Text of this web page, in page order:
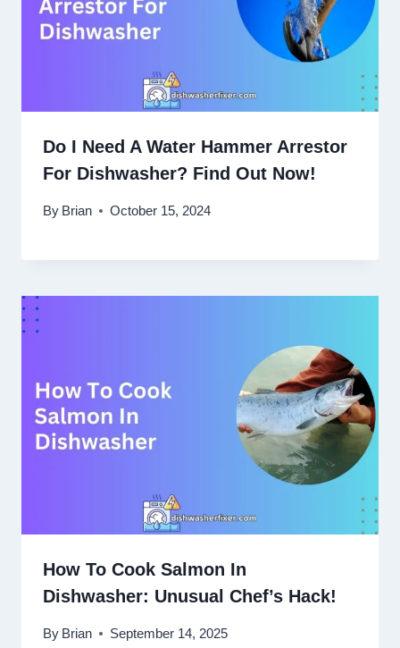
Do I Need A Water Hammer Arrestor
For Dishwasher? Find Out Now!
By Brian October 15, 2024
How To Cook Salmon In
Dishwasher: Unusual Chef’s Hack!
By Brian September 14, 2025